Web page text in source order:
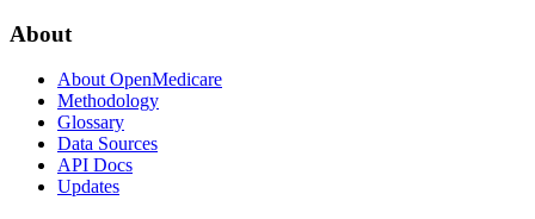
About
About OpenMedicare
Methodology
Glossary
Data Sources
API Docs
Updates